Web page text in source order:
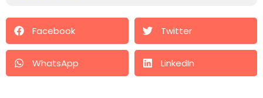
Facebook Twitter
WhatsApp LinkedIn